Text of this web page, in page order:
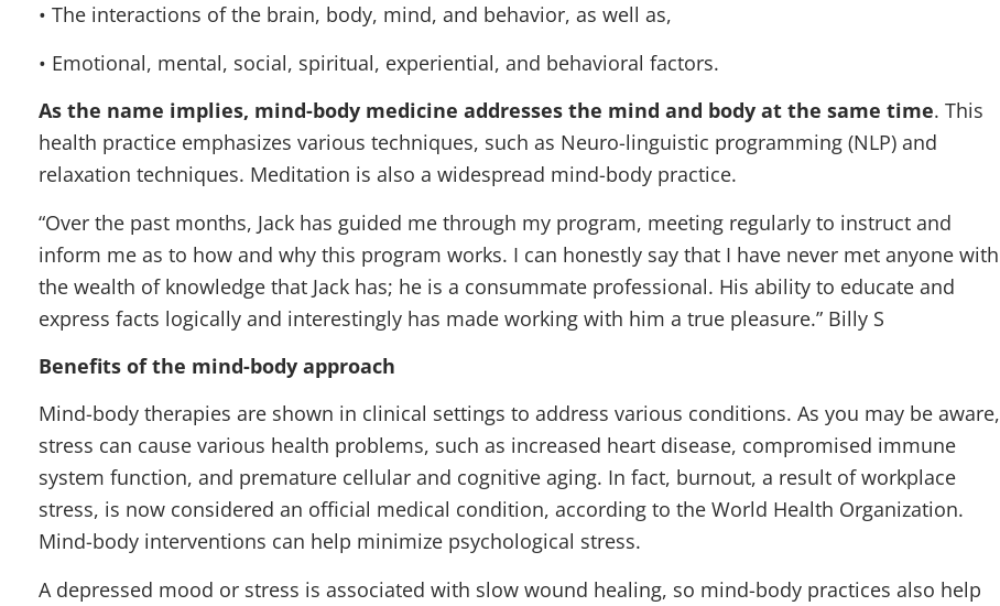
• The interactions of the brain, body, mind, and behavior, as well as,
• Emotional, mental, social, spiritual, experiential, and behavioral factors.
As the name implies, mind-body medicine addresses the mind and body at the same time. This
health practice emphasizes various techniques, such as Neuro-linguistic programming (NLP) and
relaxation techniques. Meditation is also a widespread mind-body practice.
“Over the past months, Jack has guided me through my program, meeting regularly to instruct and
inform me as to how and why this program works. I can honestly say that I have never met anyone with
the wealth of knowledge that Jack has; he is a consummate professional. His ability to educate and
express facts logically and interestingly has made working with him a true pleasure.” Billy S
Benefits of the mind-body approach
Mind-body therapies are shown in clinical settings to address various conditions. As you may be aware,
stress can cause various health problems, such as increased heart disease, compromised immune
system function, and premature cellular and cognitive aging. In fact, burnout, a result of workplace
stress, is now considered an official medical condition, according to the World Health Organization.
Mind-body interventions can help minimize psychological stress.
A depressed mood or stress is associated with slow wound healing, so mind-body practices also help